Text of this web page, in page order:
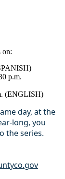
on:
p.m.
(ENGLISH)
day, at the
long, you
the series.